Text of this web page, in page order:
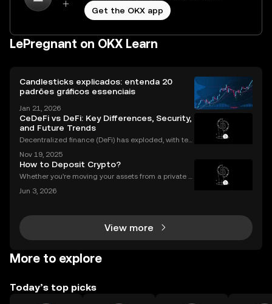
Get the OKX app
LePregnant on OKX Learn
Candlesticks explicados: entenda 20
padrões gráficos essenciais
Jan 21, 2026
CeDeFi vs DeFi: Key Differences, Security,
and Future Trends
Decentralized finance (DeFi) has exploded, with ten
l its promise, security risks and a lack of compliance
have triggered calls for a new approac
Nov 19, 2025
How to Deposit Crypto?
Whether you're moving your assets from a private w
ur holdings from multiple platforms, knowing how to
Jun 3, 2026
View more
More to explore
Today’s top picks